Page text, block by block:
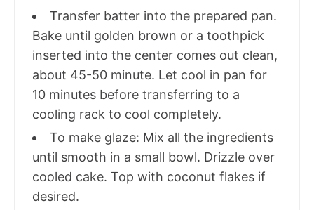
Transfer batter into the prepared pan.
Bake until golden brown or a toothpick
inserted into the center comes out clean,
about 45-50 minute. Let cool in pan for
10 minutes before transferring to a
cooling rack to cool completely.
To make glaze: Mix all the ingredients
until smooth in a small bowl. Drizzle over
cooled cake. Top with coconut flakes if
desired.